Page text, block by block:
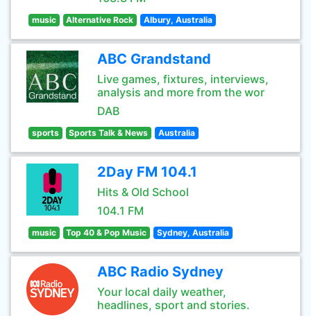
music Alternative Rock Albury, Australia
ABC Grandstand
Live games, fixtures, interviews,
analysis and more from the wor
DAB
sports Sports Talk & News Australia
2Day FM 104.1
Hits & Old School
104.1 FM
music Top 40 & Pop Music Sydney, Australia
ABC Radio Sydney
Your local daily weather,
headlines, sport and stories.